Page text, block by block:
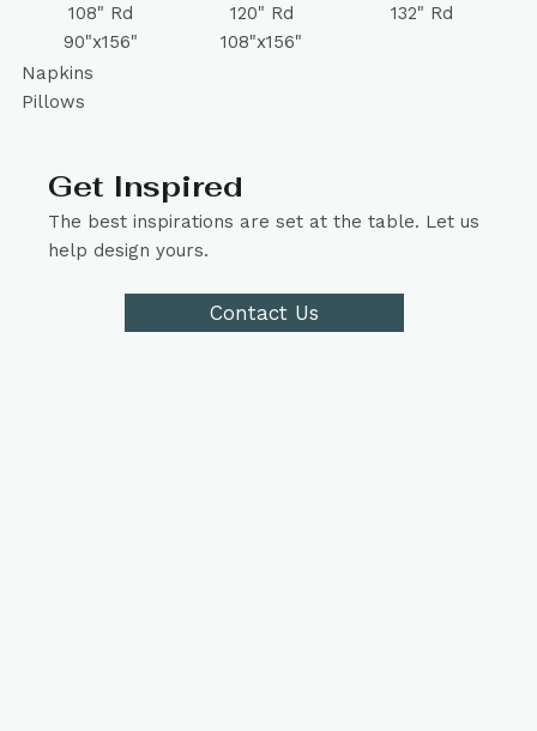
108" Rd 120" Rd
132" Rd
90"x156"
108"x156"
Napkins
Pillows
Get Inspired
The best inspirations are set at the table. Let us
help design yours.
Contact Us